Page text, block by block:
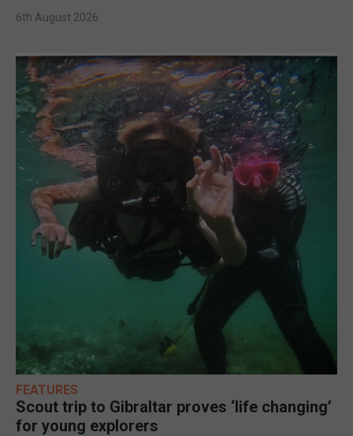
6th August 2026
FEATURES
Scout trip to Gibraltar proves ‘life changing’
for young explorers